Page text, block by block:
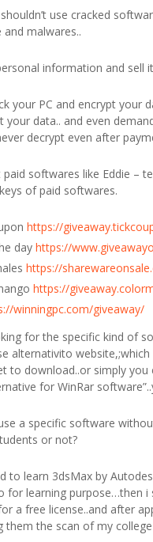
use cracked
and malwares..
information and sell
your PC and encrypt your
your data.. and even
decrypt even after
softwares like Eddie –
of paid softwares.
https://
day https://
https://
https://
winningpc.com/giveaway/
for the specific kind of
alternativito
to download..or simply
for WinRar
a specific software
or not?
to learn 3dsMax by
for learning purpose…then
a free license..and after
them the scan of my